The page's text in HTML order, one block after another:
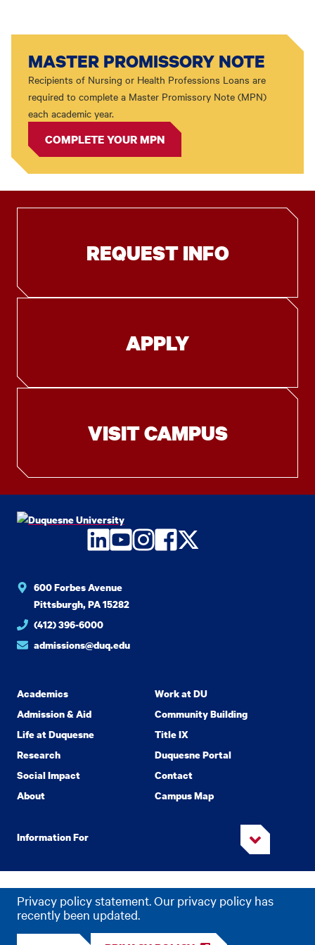
Privacy policy statement. Our privacy policy has
recently been updated.
MASTER PROMISSORY NOTE
Recipients of Nursing or Health Professions Loans are
required to complete a Master Promissory Note (MPN)
each academic year.
COMPLETE YOUR MPN
REQUEST INFO
APPLY
VISIT CAMPUS
LinkedIn
YouTube
Instagram
Facebook
Twitter
600 Forbes Avenue
Pittsburgh, PA 15282
(412) 396-6000
admissions@duq.edu
Academics
Admission & Aid
Life at Duquesne
Research
Social Impact
About
Work at DU
Community Building
Title IX
Duquesne Portal
Contact
Campus Map
Information For
Copyright©2026 Duquesne University. All Rights Reserved.
PrivacyAccessibility